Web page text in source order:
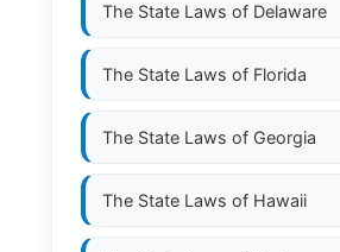
The State Laws of Delaware
The State Laws of Florida
The State Laws of Georgia
The State Laws of Hawaii